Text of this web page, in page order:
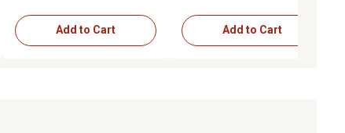
Add to Cart Add to Cart